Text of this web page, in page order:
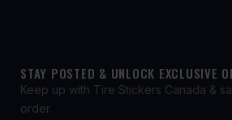
STAY POSTED & UNLOCK EXCLUSIVE
Keep up with Tire Stickers Canada &
order.